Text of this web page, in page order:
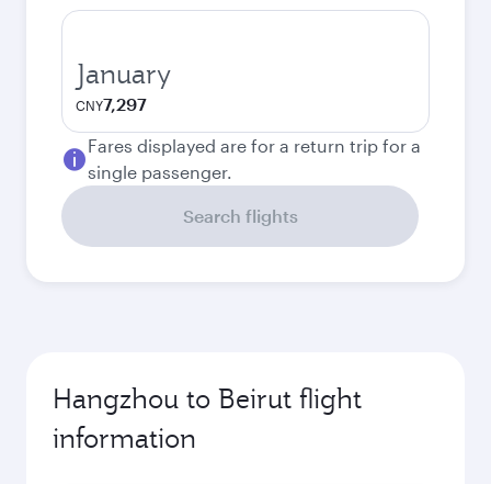
January
CNY7,297
Fares displayed are for a return trip for a
single passenger.
Search flights
Hangzhou to Beirut flight
information